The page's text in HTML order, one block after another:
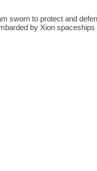
sworn to protect and
by Xion spaceships